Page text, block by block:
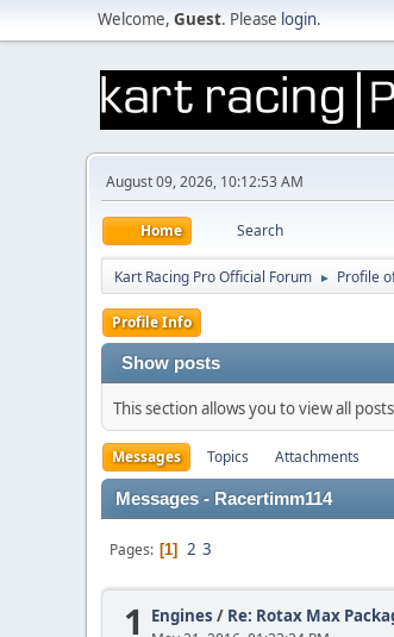
Welcome, Guest. Please login.
August 09, 2026, 10:12:53 AM
Home Search
Kart Racing Pro Official Forum ► Profile
Profile Info
Show posts
This section allows you to view all
Messages Topics Attachments
Messages - Racertimm114
Pages 1 2 3
1 Engines / Re: Rotax Max